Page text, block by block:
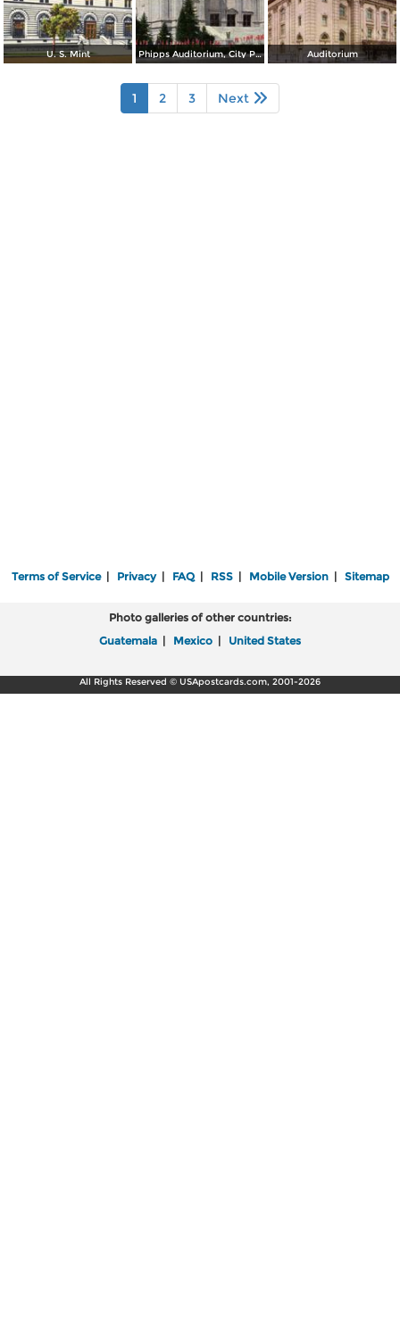
U. S. Mint Phipps Auditorium, City Park Auditorium
1 2 3 Next
Terms of Service| Privacy| FAQ| RSS| Mobile Version| Sitemap
Photo galleries of other countries:
Guatemala | Mexico | United States
All Rights Reserved © USApostcards.com, 2001-2026